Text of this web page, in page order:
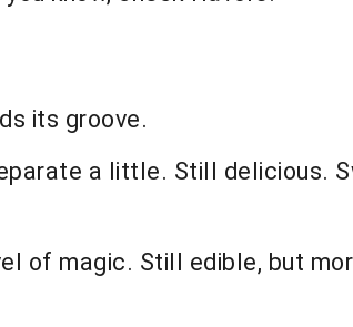
its groove.
a little. Still delicious.
of magic. Still edible, but